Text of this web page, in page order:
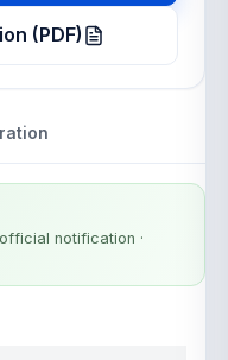
(PDF)
notification ·